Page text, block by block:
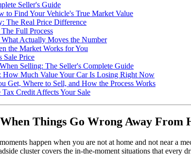
Seller's Guide
to Find Your Vehicle's True Market Value
The Real Price Difference
Full Process
Actually Moves the Number
the Market Works for You
Sale Price
Selling: The Seller's Complete Guide
How Much Value Your Car Is Losing Right Now
Get, Where to Sell, and How the Process Works
Credit Affects Your Sale
When Things Go Wrong Away From
happen when you are not at home and not near
cluster covers the in-the-moment situations that every